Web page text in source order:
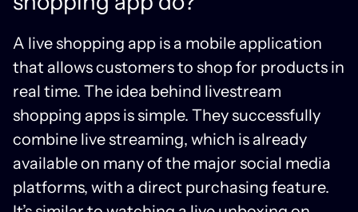
A live shopping app is a mobile application
that allows customers to shop for products in
real time. The idea behind livestream
shopping apps is simple. They successfully
combine live streaming, which is already
available on many of the major social media
platforms, with a direct purchasing feature.